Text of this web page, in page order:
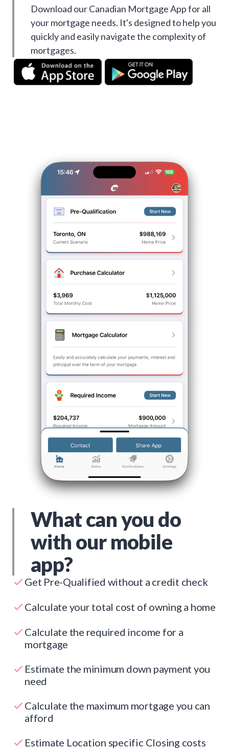
Download our Canadian Mortgage App for all
your mortgage needs. It's designed to help you
quickly and easily navigate the complexity of
mortgages.
What can you do
with our mobile
app?
Get Pre-Qualified without a credit check
Calculate your total cost of owning a home
Calculate the required income for a
mortgage
Estimate the minimum down payment you
need
Calculate the maximum mortgage you can
afford
Estimate Location specific Closing costs